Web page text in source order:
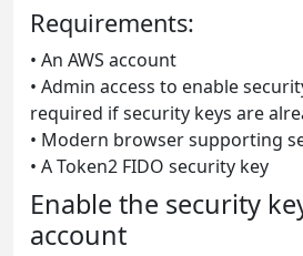
Requirements:
• An AWS account
• Admin access to enable
required if security keys are
• Modern browser supporting
• A Token2 FIDO security key
Enable the security
account